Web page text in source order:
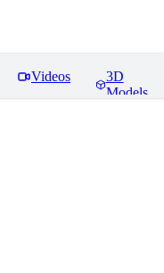
Videos
3D
Models